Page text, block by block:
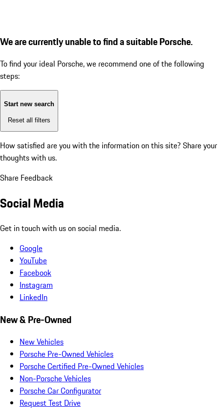
We are currently unable to find a suitable Porsche.
To find your ideal Porsche, we recommend one of the following
steps:
Start new search
Reset all filters
How satisfied are you with the information on this site? Share your
thoughts with us.
Share Feedback
Social Media
Get in touch with us on social media.
Google
YouTube
Facebook
Instagram
LinkedIn
New & Pre-Owned
New Vehicles
Porsche Pre-Owned Vehicles
Porsche Certified Pre-Owned Vehicles
Non-Porsche Vehicles
Porsche Car Configurator
Request Test Drive